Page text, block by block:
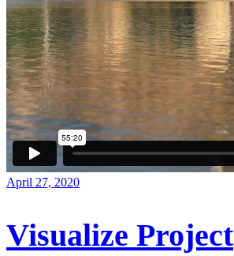
April 27, 2020
Visualize Project